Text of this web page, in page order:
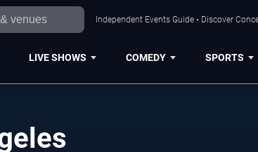
Independent Events Guide • Discover
LIVE SHOWS COMEDY SPORTS